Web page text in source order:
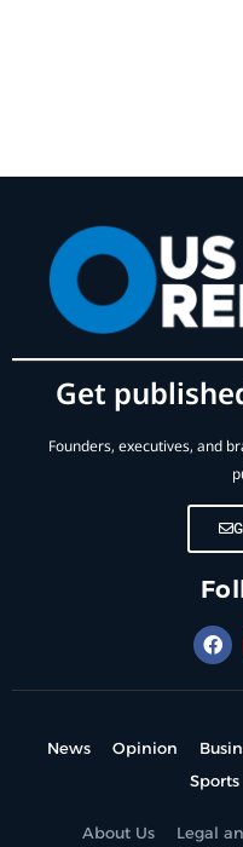
Get
Founders, executives, and
News Opinion
Sports
About Us Legal